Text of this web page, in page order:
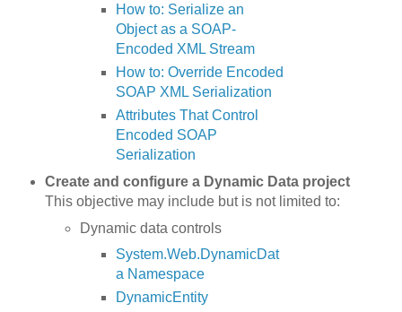
How to: Serialize an
Object as a SOAP-
Encoded XML Stream
How to: Override Encoded
SOAP XML Serialization
Attributes That Control
Encoded SOAP
Serialization
Create and configure a Dynamic Data project
This objective may include but is not limited to:
Dynamic data controls
System.Web.DynamicDat
a Namespace
DynamicEntity